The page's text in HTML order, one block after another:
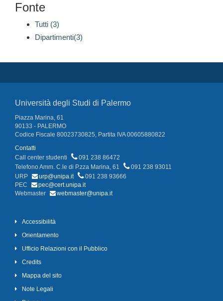
Fonte
Tutti (3)
Dipartimenti(3)
Università degli Studi di Palermo
Piazza Marina, 61
90133 - PALERMO
Codice Fiscale 80023730825, Partita IVA 00605880822
Contatti
Call center studenti
091 238 86472
Telefono Amm. C.le di P.zza Marina, 61
091 238 93011
URP
urp@unipa.it
091 238 93666
PEC
pec@cert.unipa.it
Webmaster
webmaster@unipa.it
Accessibilità
Orientamento
Ufficio Relazioni con il Pubblico
Credits
Mappa del sito
Note Legali